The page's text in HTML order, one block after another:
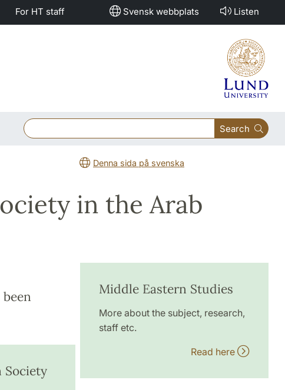
For HT staff Svensk webbplats Listen
Search
Denna sida på svenska
in the Arab
Society
Middle Eastern Studies
More about the subject, research,
staff etc.
Read here